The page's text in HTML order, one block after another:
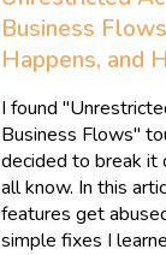
Business
Happens, and
I found
Business Flows"
decided to break it
all know. In this
features get
simple fixes I